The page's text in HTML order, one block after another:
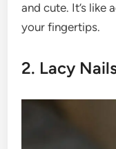
and cute. It’s like
your fingertips.
2. Lacy